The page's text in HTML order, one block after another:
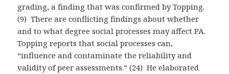
grading, a finding that was confirmed by Topping.
(9) There are conflicting findings about whether
and to what degree social processes may affect PA.
Topping reports that social processes can,
“influence and contaminate the reliability and
validity of peer assessments.” (24) He elaborated